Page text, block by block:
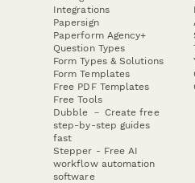
Integrations
Papersign
Paperform Agency+
Question Types
Form Types & Solutions
Form Templates
Free PDF Templates
Free Tools
Dubble － Create free
step-by-step guides
fast
Stepper - Free AI
workflow automation
software